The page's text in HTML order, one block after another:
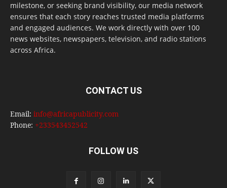
milestone, or seeking brand visibility, our media network
ensures that each story reaches trusted media platforms
and engaged audiences. We work directly with over 100
news websites, newspapers, television, and radio stations
across Africa.
CONTACT US
Email: info@africapublicity.com
Phone: +233543452542
FOLLOW US